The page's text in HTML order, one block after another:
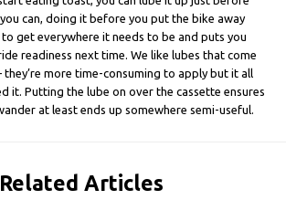
can, doing it before you put the bike away
get everywhere it needs to be and puts you
readiness next time. We like lubes that come
they’re more time-consuming to apply but it all
it. Putting the lube on over the cassette ensures
at least ends up somewhere semi-useful.
Related Articles